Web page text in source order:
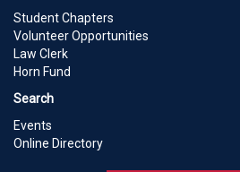
Student Chapters
Volunteer Opportunities
Law Clerk
Horn Fund
Search
Events
Online Directory